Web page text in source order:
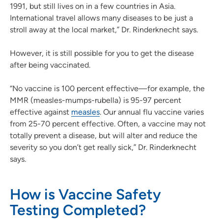
1991, but still lives on in a few countries in Asia.
International travel allows many diseases to be just a
stroll away at the local market,” Dr. Rinderknecht says.
However, it is still possible for you to get the disease
after being vaccinated.
“No vaccine is 100 percent effective—for example, the
MMR (measles-mumps-rubella) is 95-97 percent
effective against measles. Our annual flu vaccine varies
from 25-70 percent effective. Often, a vaccine may not
totally prevent a disease, but will alter and reduce the
severity so you don’t get really sick,” Dr. Rinderknecht
says.
How is Vaccine Safety
Testing Completed?